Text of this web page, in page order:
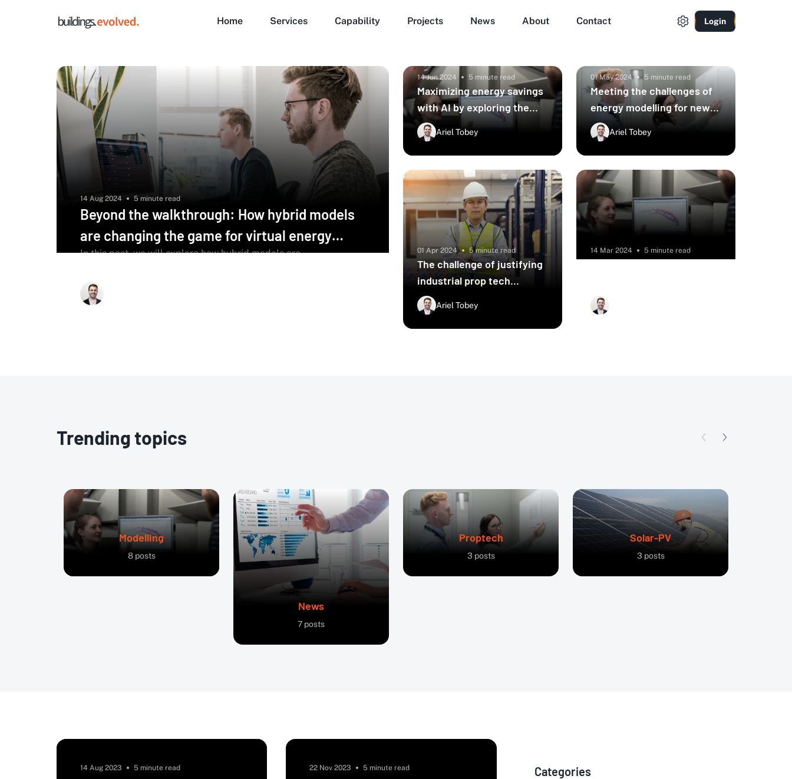
Home Services Capability Projects News About Contact Login
14 Aug 2024 5 minute read
Beyond the walkthrough: How hybrid models
are changing the game for virtual energy
audits
In this post, we will explore how hybrid models are
with implementing these models, and how platforms like Deep
Energy AI offer solutions to overcome these challenges and
14 Jun 2024 5 minute read
Maximizing energy savings
with AI by exploring the
benefits of artificial neural
networks in smart
buildings
Ariel Tobey
01 May 2024 5 minute read
Meeting the challenges of
energy modelling for new
builds
Ariel Tobey
01 Apr 2024 5 minute read
The challenge of justifying
industrial prop tech
upgrades
Ariel Tobey
14 Mar 2024 5 minute read
machine learning and the
rise of virtual energy
Trending topics
Modelling
8posts
News
7 posts
Proptech
3 posts
Solar-PV
3 posts
14 Aug 2023 5 minute read 22 Nov 2023 5 minute read Categories